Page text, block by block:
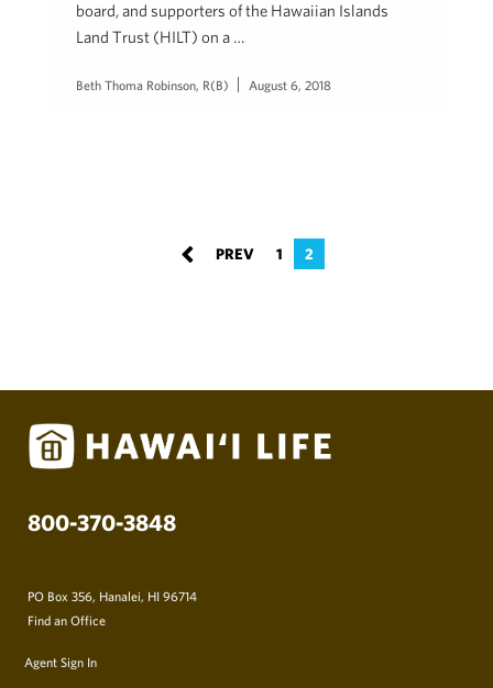
board, and supporters of the Hawaiian Islands
Land Trust (HILT) on a …
Beth Thoma Robinson, R(B) August 6, 2018
1 2
800-370-3848
PO Box 356, Hanalei, HI 96714
Find an Office
Agent Sign In